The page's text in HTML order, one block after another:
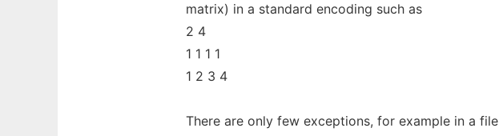
matrix) in a standard encoding such as
2 4
1 1 1 1
1 2 3 4
There are only few exceptions, for example in a file